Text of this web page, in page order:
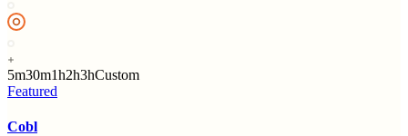
5m30m1h2h3hCustom
Featured
Cobl